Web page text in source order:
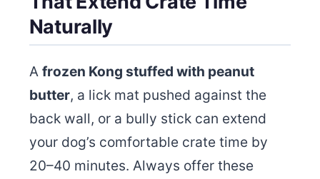
Naturally
A frozen Kong stuffed with peanut
butter, a lick mat pushed against the
back wall, or a bully stick can extend
your dog’s comfortable crate time by
20–40 minutes. Always offer these